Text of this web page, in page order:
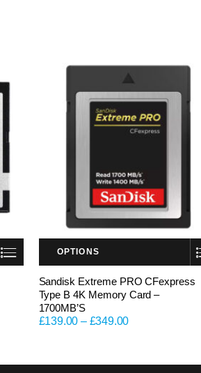
OPTIONS
This product has multiple variants. The options may be chosen on the product page
Sandisk Extreme PRO CFexpress
Type B 4K Memory Card –
1700MB’S
£139.00 – £349.00